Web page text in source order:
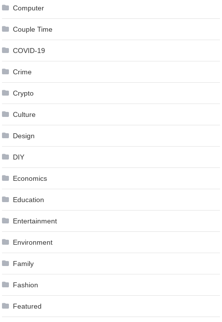
Computer
Couple Time
COVID-19
Crime
Crypto
Culture
Design
DIY
Economics
Education
Entertainment
Environment
Family
Fashion
Featured